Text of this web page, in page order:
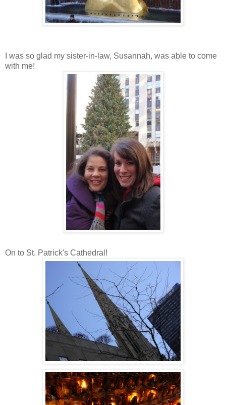
I was so glad my sister-in-law, Susannah, was able to come
with me!
On to St. Patrick's Cathedral!